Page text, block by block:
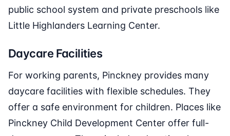
public school system and private preschools like
Little Highlanders Learning Center.
Daycare Facilities
For working parents, Pinckney provides many
daycare facilities with flexible schedules. They
offer a safe environment for children. Places like
Pinckney Child Development Center offer full-